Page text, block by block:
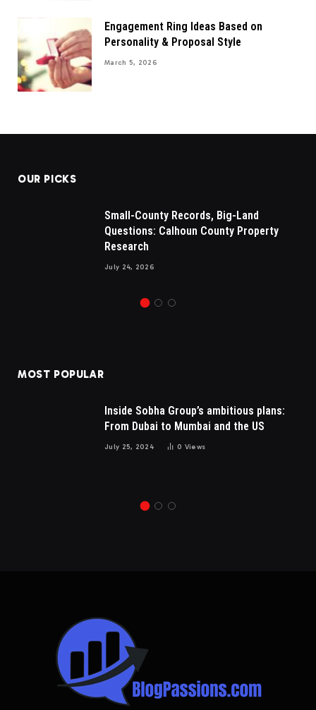
Engagement Ring Ideas Based on
Personality & Proposal Style
March 5, 2026
OUR PICKS
Small-County Records, Big-Land
Questions: Calhoun County Property
Research
July 24, 2026
MOST POPULAR
Inside Sobha Group’s ambitious plans:
From Dubai to Mumbai and the US
July 25, 2024 0 Views